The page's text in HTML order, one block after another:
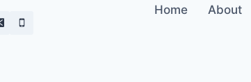
Home About